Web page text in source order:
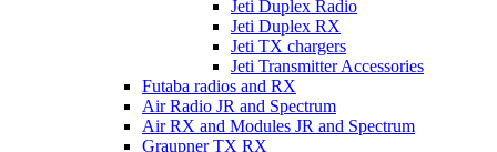
Jeti Duplex Radio
Jeti Duplex RX
Jeti TX chargers
Jeti Transmitter Accessories
Futaba radios and RX
Air Radio JR and Spectrum
Air RX and Modules JR and Spectrum
Graupner TX RX